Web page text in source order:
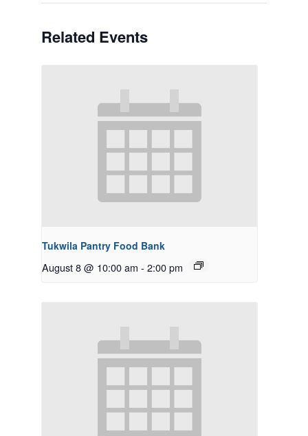
Related Events
Tukwila Pantry Food Bank
August 8 @ 10:00 am - 2:00 pm